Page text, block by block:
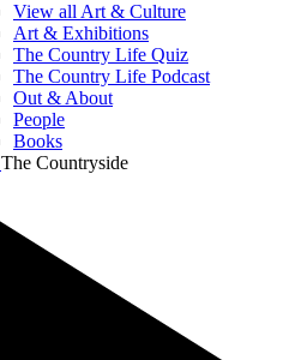
View all Art & Culture
Art & Exhibitions
The Country Life Quiz
The Country Life Podcast
Out & About
People
Books
The Countryside